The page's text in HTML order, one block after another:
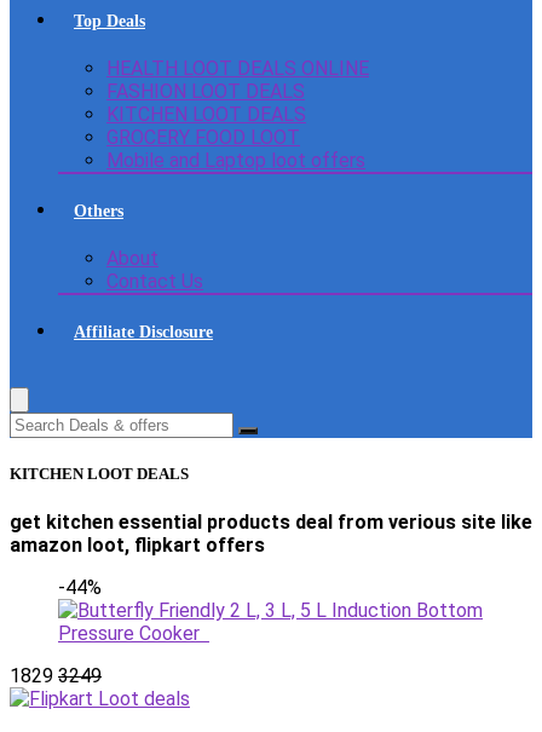
Top Deals
HEALTH LOOT DEALS ONLINE
FASHION LOOT DEALS
KITCHEN LOOT DEALS
GROCERY FOOD LOOT
Mobile and Laptop loot offers
Others
About
Contact Us
Affiliate Disclosure
KITCHEN LOOT DEALS
get kitchen essential products deal from verious site like
amazon loot, flipkart offers
-44%
1829 3249